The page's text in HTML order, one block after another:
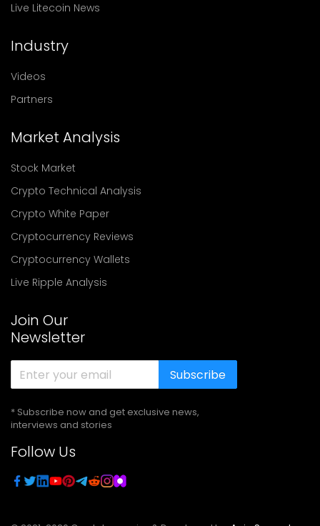
Live Litecoin News
Industry
Videos
Partners
Market Analysis
Stock Market
Crypto Technical Analysis
Crypto White Paper
Cryptocurrency Reviews
Cryptocurrency Wallets
Live Ripple Analysis
Join Our
Newsletter
Subscribe
* Subscribe now and get exclusive news,
interviews and stories
Follow Us